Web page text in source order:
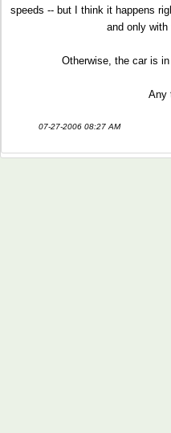
speeds -- but I think it happens
and only with
Otherwise, the car is
Any
07-27-2006 08:27 AM